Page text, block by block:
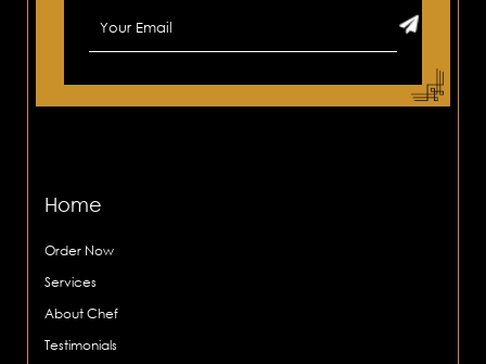
Home
Order Now
Services
About Chef
Testimonials